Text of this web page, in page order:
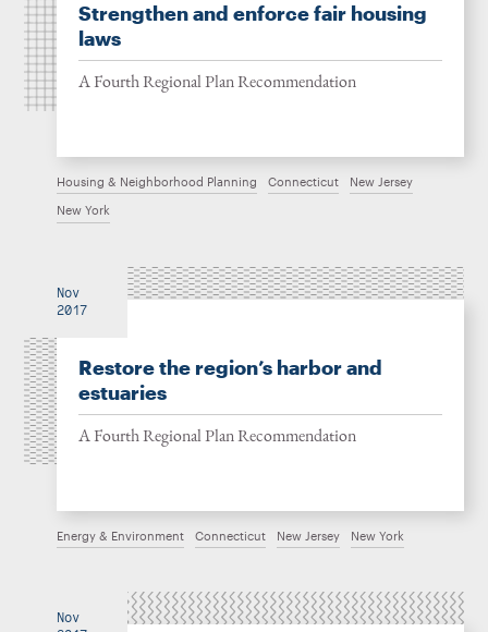
Strengthen and enforce fair housing
laws
A Fourth Regional Plan Recommendation
Housing & Neighborhood Planning Connecticut New Jersey
New York
Nov
2017
Restore the region’s harbor and
estuaries
A Fourth Regional Plan Recommendation
Energy & Environment Connecticut New Jersey New York
Nov